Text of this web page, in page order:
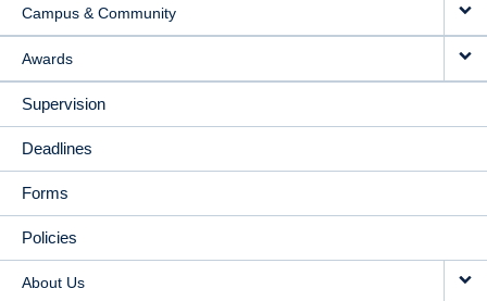
Campus & Community
Awards
Supervision
Deadlines
Forms
Policies
About Us